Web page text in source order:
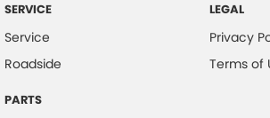
Hill Holder
High Mounted Rear Stop Light
Illuminated Glove Box Compartment
SERVICE
Service
Roadside
PARTS
LEGAL
Privacy
Terms of